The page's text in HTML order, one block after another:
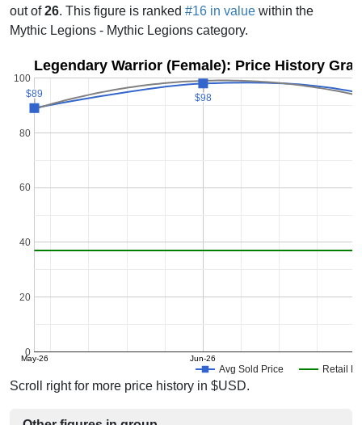
out of26. This figure is ranked #16 in value within the
Mythic Legions - Mythic Legions category.
Legendary Warrior (Female): Price History
Avg Sold Price Retail
May-26 Jun-26
0
20
40
60
80
100
$89
$89 $98
$98
Scroll right for more price history in $USD.